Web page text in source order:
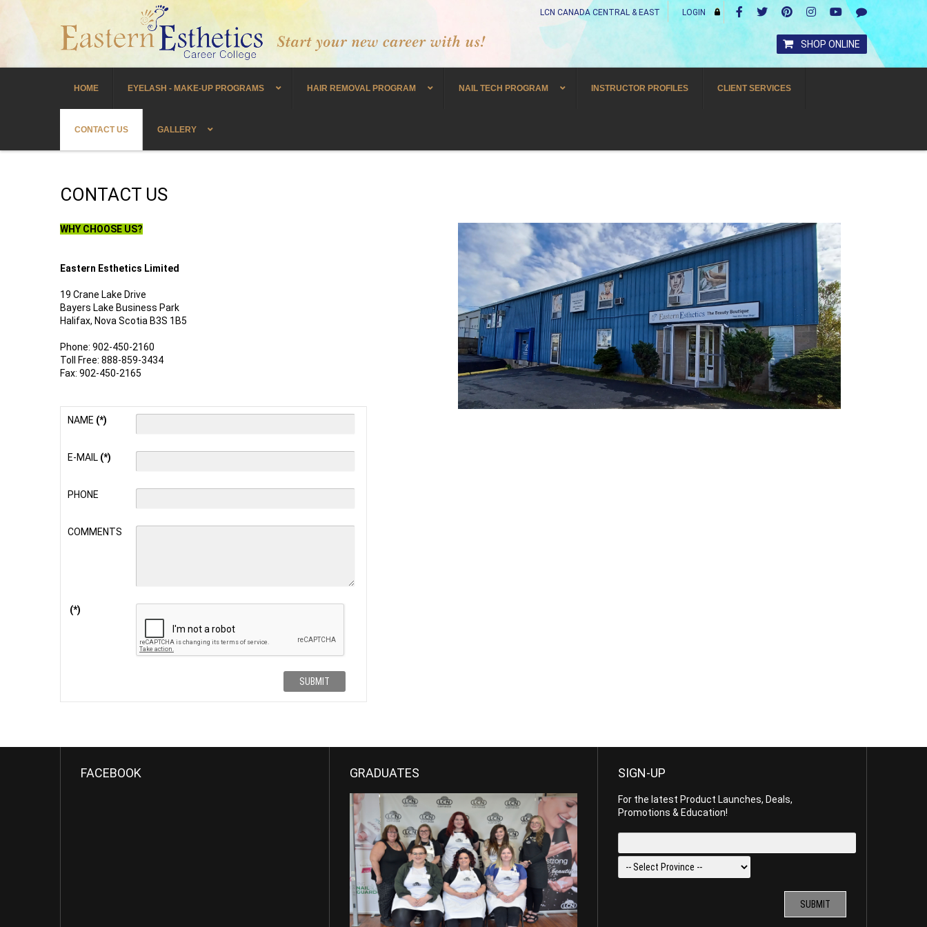
SHOP ONLINE
LOGIN
LCN CANADA CENTRAL & EAST
HOME EYELASH - MAKE-UP PROGRAMS HAIR REMOVAL PROGRAM NAIL TECH PROGRAM INSTRUCTOR PROFILES CLIENT SERVICES
CONTACT US GALLERY
CONTACT US
WHY CHOOSE US?
Eastern Esthetics Limited
19 Crane Lake Drive
Bayers Lake Business Park
Halifax, Nova Scotia B3S 1B5
Phone: 902-450-2160
Toll Free: 888-859-3434
Fax: 902-450-2165
NAME (*)
E-MAIL (*)
PHONE
COMMENTS
(*)
SUBMIT
FACEBOOK GRADUATES SIGN-UP
For the latest Product Launches, Deals,
Promotions & Education!
SUBMIT